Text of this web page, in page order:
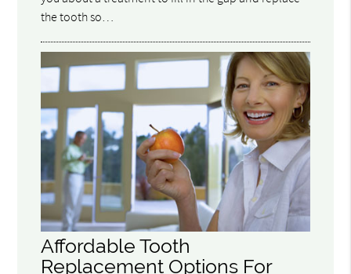
the tooth so…
Affordable Tooth
Replacement Options For